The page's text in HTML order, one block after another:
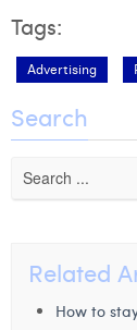
Tags:
Advertising
Search
Related
How to